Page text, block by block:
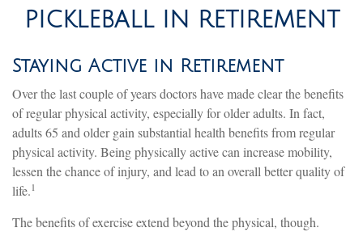
PICKLEBALL IN RETIREMENT
Staying Active in Retirement
Over the last couple of years doctors have made clear the benefits
of regular physical activity, especially for older adults. In fact,
adults 65 and older gain substantial health benefits from regular
physical activity. Being physically active can increase mobility,
lessen the chance of injury, and lead to an overall better quality of
life.1
The benefits of exercise extend beyond the physical, though.